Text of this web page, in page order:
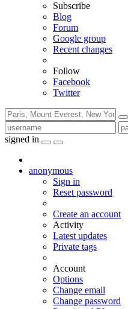
Subscribe
Blog
Forum
Google group
Recent changes
Follow
Facebook
Twitter
signed in
anonymous
Sign in
Reset password
Create an account
Activity
Latest updates
Private tags
Account
Options
Change email
Change password